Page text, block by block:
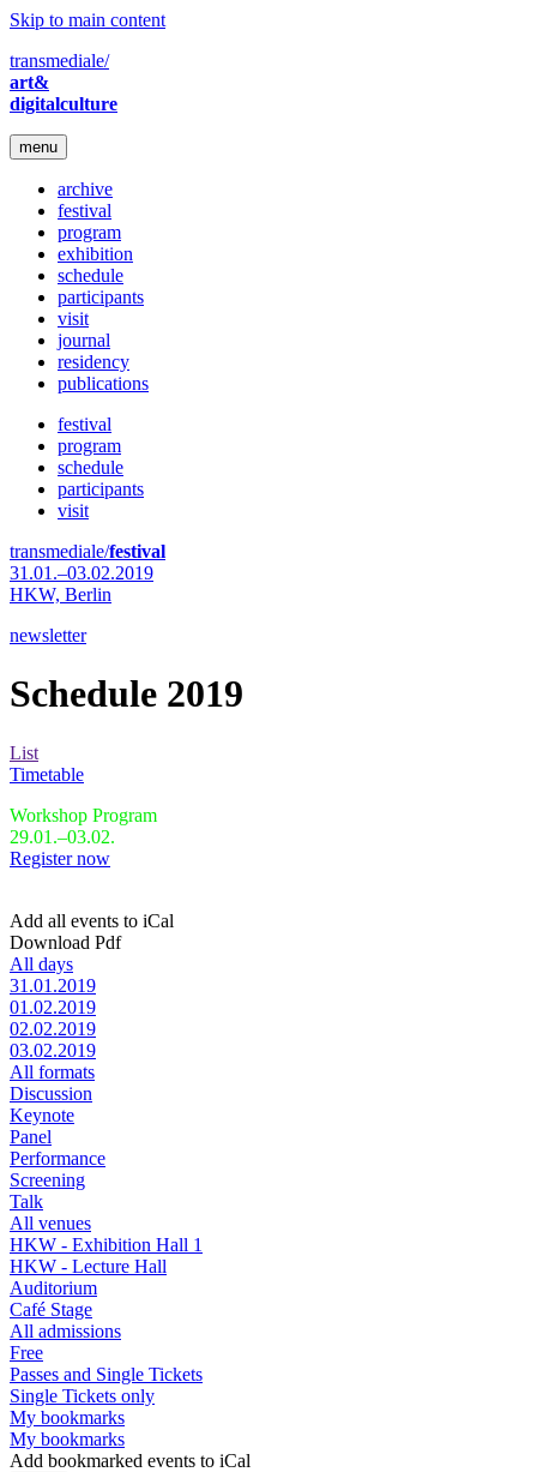
Skip to main content
transmediale/
art&
digitalculture
menu
archive
festival
program
exhibition
schedule
participants
visit
journal
residency
publications
festival
program
schedule
participants
visit
transmediale/festival
31.01.–03.02.2019
HKW, Berlin
newsletter
Schedule 2019
List
Timetable
Workshop Program
29.01.–03.02.
Register now
Add all events to iCal
Download Pdf
All days
31.01.2019
01.02.2019
02.02.2019
03.02.2019
All formats
Discussion
Keynote
Panel
Performance
Screening
Talk
All venues
HKW - Exhibition Hall 1
HKW - Lecture Hall
Auditorium
Café Stage
All admissions
Free
Passes and Single Tickets
Single Tickets only
My bookmarks
My bookmarks
Add bookmarked events to iCal